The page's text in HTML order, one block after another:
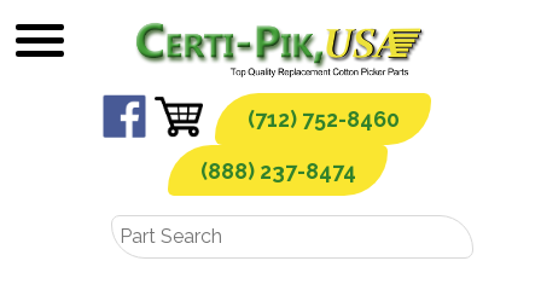
to
(712) 752-8460
(888) 237-8474